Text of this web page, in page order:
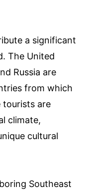
a significant
The United
Russia are
from which
tourists are
climate,
cultural
Southeast